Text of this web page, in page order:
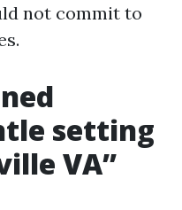
not commit to
setting
VA”